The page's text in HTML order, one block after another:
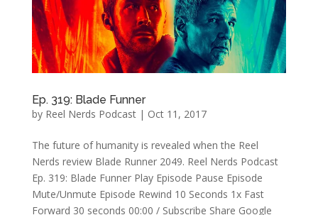
Ep. 319: Blade Funner
by Reel Nerds Podcast| Oct 11, 2017
The future of humanity is revealed when the Reel
Nerds review Blade Runner 2049. Reel Nerds Podcast
Ep. 319: Blade Funner Play Episode Pause Episode
Mute/Unmute Episode Rewind 10 Seconds 1x Fast
Forward 30 seconds 00:00 / Subscribe Share Google